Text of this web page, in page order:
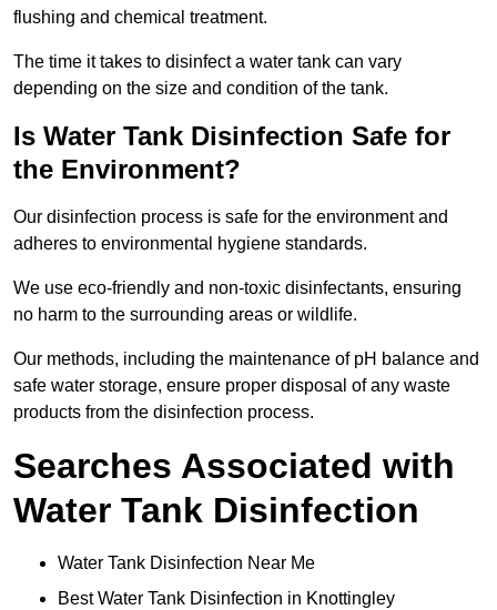
flushing and chemical treatment.
The time it takes to disinfect a water tank can vary
depending on the size and condition of the tank.
Is Water Tank Disinfection Safe for
the Environment?
Our disinfection process is safe for the environment and
adheres to environmental hygiene standards.
We use eco-friendly and non-toxic disinfectants, ensuring
no harm to the surrounding areas or wildlife.
Our methods, including the maintenance of pH balance and
safe water storage, ensure proper disposal of any waste
products from the disinfection process.
Searches Associated with
Water Tank Disinfection
Water Tank Disinfection Near Me
Best Water Tank Disinfection in Knottingley